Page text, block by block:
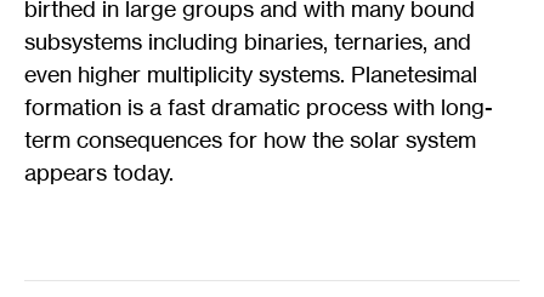
birthed in large groups and with many bound
subsystems including binaries, ternaries, and
even higher multiplicity systems. Planetesimal
formation is a fast dramatic process with long-
term consequences for how the solar system
appears today.